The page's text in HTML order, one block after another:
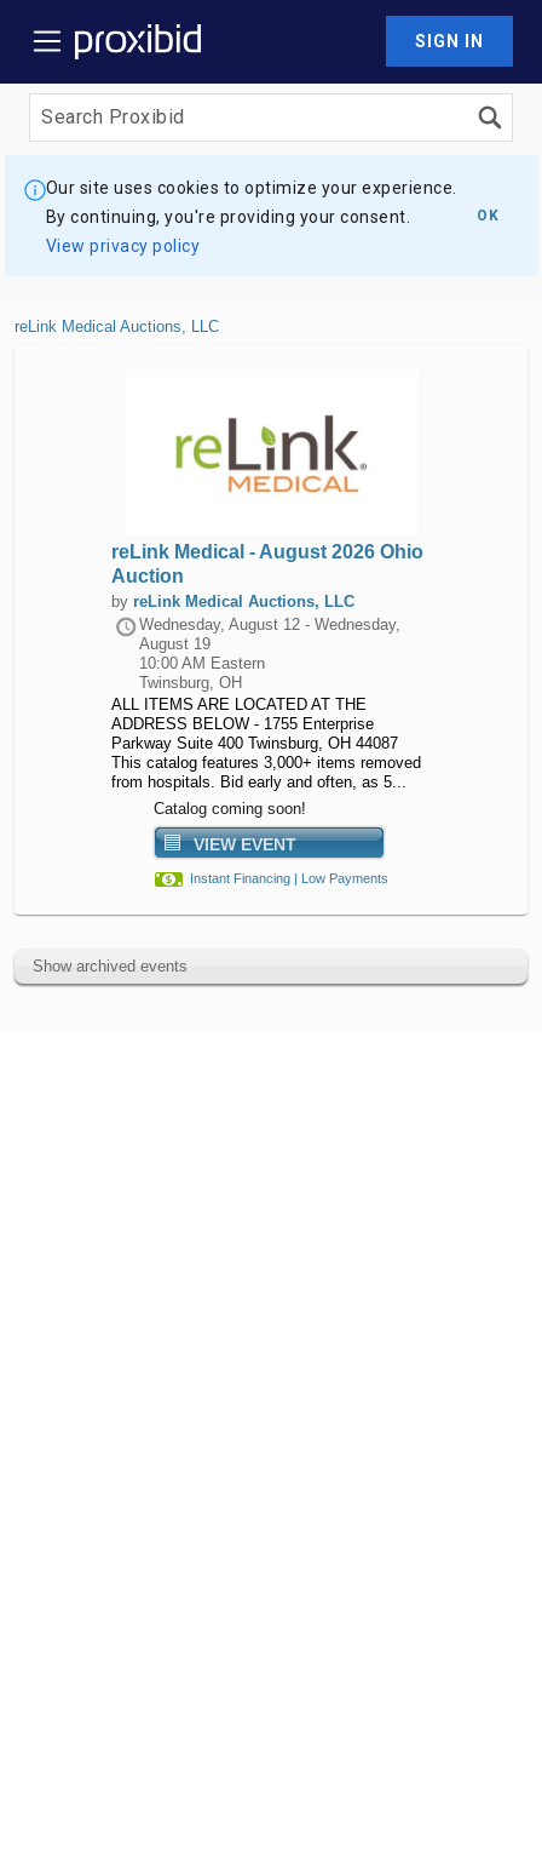
SIGN IN
Our site uses cookies to optimize your experience.
By continuing, you're providing your consent.
View privacy policy
OK
reLink Medical Auctions, LLC
reLink Medical - August 2026 Ohio
Auction
by reLink Medical Auctions, LLC
Wednesday, August 12 - Wednesday,
August 19
10:00 AM Eastern
Twinsburg, OH
ALL ITEMS ARE LOCATED AT THE
ADDRESS BELOW - 1755 Enterprise
Parkway Suite 400 Twinsburg, OH 44087
This catalog features 3,000+ items removed
from hospitals. Bid early and often, as 5...
Catalog coming soon!
VIEW EVENT
Instant Financing | Low Payments
Show archived events